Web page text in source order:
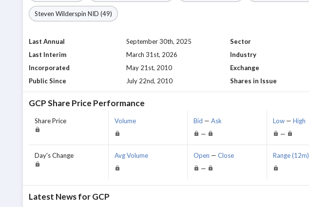
Steven Wilderspin NID (49)
Last Annual
September 30th, 2025
Last Interim
March 31st, 2026
Incorporated
May 21st, 2010
Public Since
July 22nd, 2010
Sector
Industry
Exchange
Shares in Issue
GCPShare Price Performance
Share Price Volume Bid —Ask
—
Low —High
—
Day's Change Avg Volume Open —Close
—
Range (12m)
Latest News forGCP